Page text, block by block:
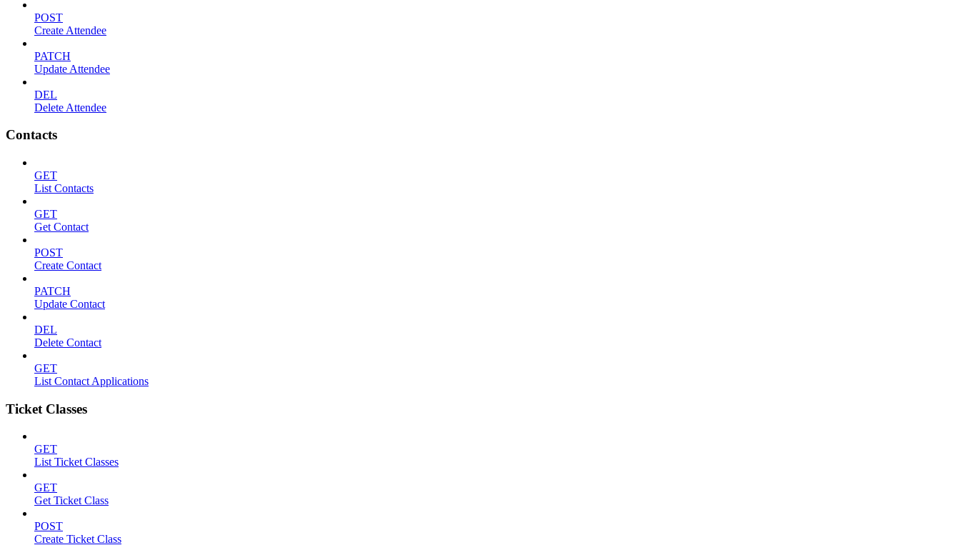
POST
Create Attendee
PATCH
Update Attendee
DEL
Delete Attendee
Contacts
GET
List Contacts
GET
Get Contact
POST
Create Contact
PATCH
Update Contact
DEL
Delete Contact
GET
List Contact Applications
Ticket Classes
GET
List Ticket Classes
GET
Get Ticket Class
POST
Create Ticket Class